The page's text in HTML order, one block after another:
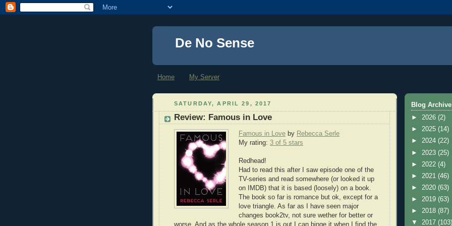
De No Sense
Home My Server
SATURDAY, APRIL 29, 2017
Review: Famous in Love
Famous in Love by Rebecca Serle
My rating: 3 of 5 stars
Redhead!
Had to read this after I saw episode one of the
TV-series and read somewhere (or looked it up
on IMDB) that it is based (loosely) on a book.
The book so far is romance but ok, except for a
love triangle. As far as I have seen major
changes book2tv, not sure wether for better or
worse. And as the whole season 1 is out I can binge it when I find the
Blog Archive
► 2026 (2)
► 2025 (14)
► 2024 (22)
► 2023 (25)
► 2022 (4)
► 2021 (46)
► 2020 (63)
► 2019 (63)
► 2018 (87)
▼ 2017 (103)